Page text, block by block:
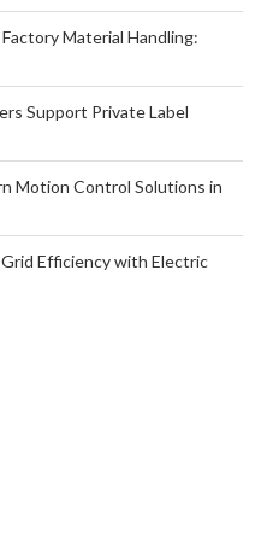
Material Handling:
Support Private Label
Motion Control Solutions in
Efficiency with Electric